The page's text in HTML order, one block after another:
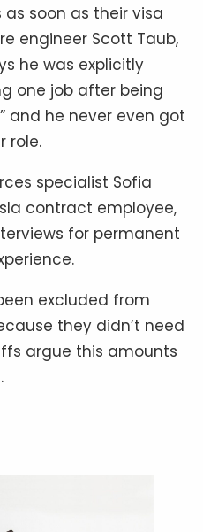
as soon as their visa
engineer Scott Taub,
he was explicitly
one job after being
and he never even got
role.
specialist Sofia
contract employee,
for permanent
excluded from
they didn’t need
argue this amounts